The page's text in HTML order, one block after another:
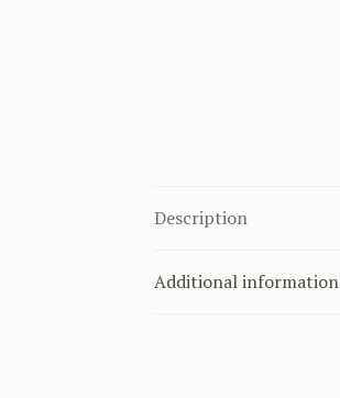
Description
Additional information